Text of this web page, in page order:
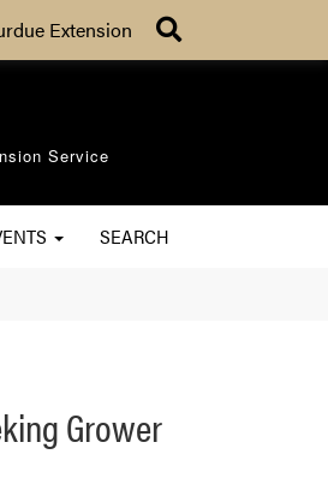
Extension
Service
SEARCH
Grower